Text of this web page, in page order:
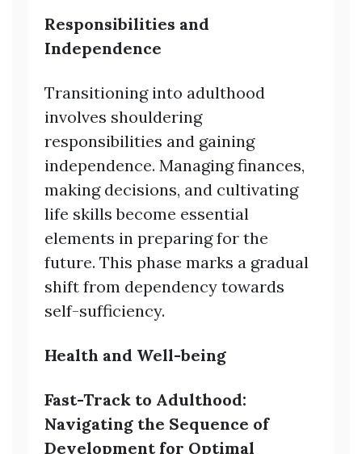
Responsibilities and
Independence
Transitioning into adulthood
involves shouldering
responsibilities and gaining
independence. Managing finances,
making decisions, and cultivating
life skills become essential
elements in preparing for the
future. This phase marks a gradual
shift from dependency towards
self-sufficiency.
Health and Well-being
Fast-Track to Adulthood:
Navigating the Sequence of
Development for Optimal